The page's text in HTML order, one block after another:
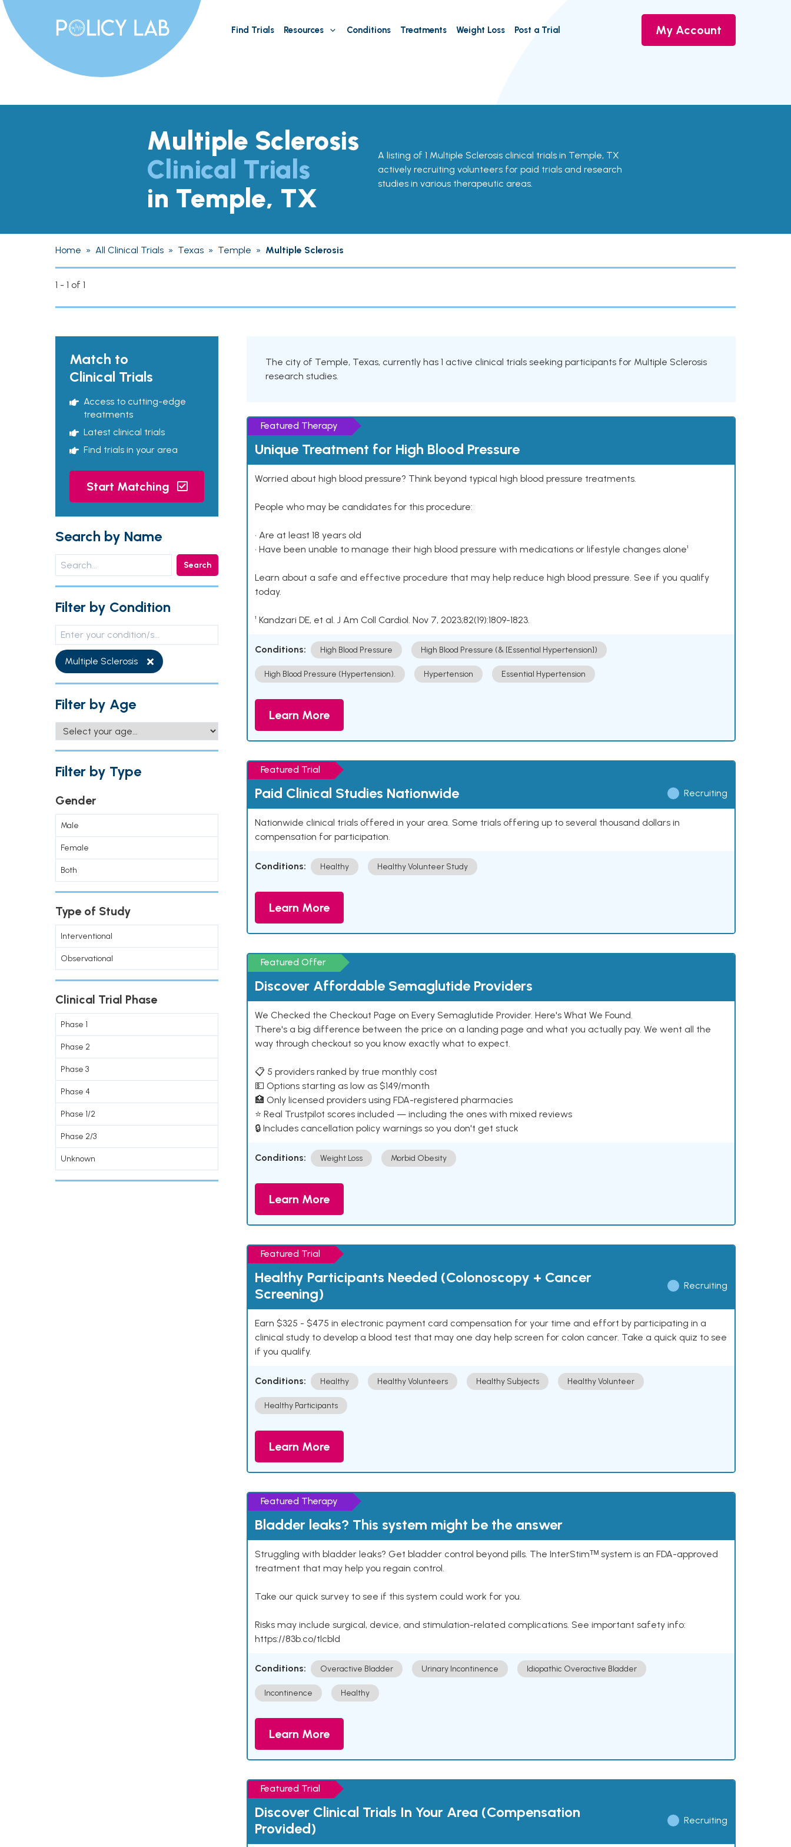
Find Trials Resources Conditions Treatments Weight Loss Post a Trial My Account
Multiple Sclerosis
Clinical Trials
in Temple, TX
A listing of 1 Multiple Sclerosis clinical trials in Temple, TX
actively recruiting volunteers for paid trials and research
studies in various therapeutic areas.
Home » All Clinical Trials » Texas » Temple » Multiple Sclerosis
1 - 1 of 1
Match to
Clinical Trials
Access to cutting-edge
treatments
Latest clinical trials
Find trials in your area
Start Matching
Search by Name
Search
Filter by Condition
Multiple Sclerosis
Filter by Age
Filter by Type
Gender
Male
Female
Both
Type of Study
Interventional
Observational
Clinical Trial Phase
Phase 1
Phase 2
Phase 3
Phase 4
Phase 1/2
Phase 2/3
Unknown
The city of Temple, Texas, currently has 1 active clinical trials seeking participants for Multiple Sclerosis
research studies.
Featured Therapy
Unique Treatment for High Blood Pressure
Worried about high blood pressure? Think beyond typical high blood pressure treatments.
People who may be candidates for this procedure:
• Are at least 18 years old
• Have been unable to manage their high blood pressure with medications or lifestyle changes alone¹
Learn about a safe and effective procedure that may help reduce high blood pressure. See if you qualify
today.
¹ Kandzari DE, et al. J Am Coll Cardiol. Nov 7, 2023;82(19):1809-1823.
Conditions: High Blood Pressure High Blood Pressure (& [Essential Hypertension])
High Blood Pressure (Hypertension). Hypertension Essential Hypertension
Learn More
Featured Trial
Paid Clinical Studies Nationwide Recruiting
Nationwide clinical trials offered in your area. Some trials offering up to several thousand dollars in
compensation for participation.
Conditions: Healthy Healthy Volunteer Study
Learn More
Featured Offer
Discover Affordable Semaglutide Providers
We Checked the Checkout Page on Every Semaglutide Provider. Here's What We Found.
There's a big difference between the price on a landing page and what you actually pay. We went all the
way through checkout so you know exactly what to expect.
📋 5 providers ranked by true monthly cost
💵 Options starting as low as $149/month
🏥 Only licensed providers using FDA-registered pharmacies
⭐ Real Trustpilot scores included — including the ones with mixed reviews
🔒 Includes cancellation policy warnings so you don't get stuck
Conditions: Weight Loss Morbid Obesity
Learn More
Featured Trial
Healthy Participants Needed (Colonoscopy + Cancer
Screening)
Recruiting
Earn $325 - $475 in electronic payment card compensation for your time and effort by participating in a
clinical study to develop a blood test that may one day help screen for colon cancer. Take a quick quiz to see
if you qualify.
Conditions: Healthy Healthy Volunteers Healthy Subjects Healthy Volunteer
Healthy Participants
Learn More
Featured Therapy
Bladder leaks? This system might be the answer
Struggling with bladder leaks? Get bladder control beyond pills. The InterStimᵀᴹ system is an FDA-approved
treatment that may help you regain control.
Take our quick survey to see if this system could work for you.
Risks may include surgical, device, and stimulation-related complications. See important safety info:
https://83b.co/tlcbld
Conditions: Overactive Bladder Urinary Incontinence Idiopathic Overactive Bladder
Incontinence Healthy
Learn More
Featured Trial
Discover Clinical Trials In Your Area (Compensation
Provided)
Recruiting